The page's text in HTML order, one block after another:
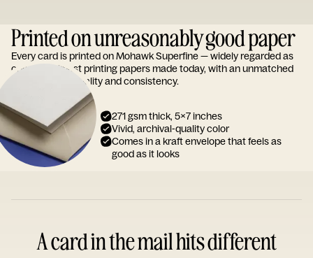
Printed on unreasonably good paper
Every card is printed on Mohawk Superfine — widely regarded as
one of the finest printing papers made today, with an unmatched
reputation for quality and consistency.
271 gsm thick, 5x7 inches
Vivid, archival-quality color
Comes in a kraft envelope that feels as
good as it looks
A card in the mail hits different